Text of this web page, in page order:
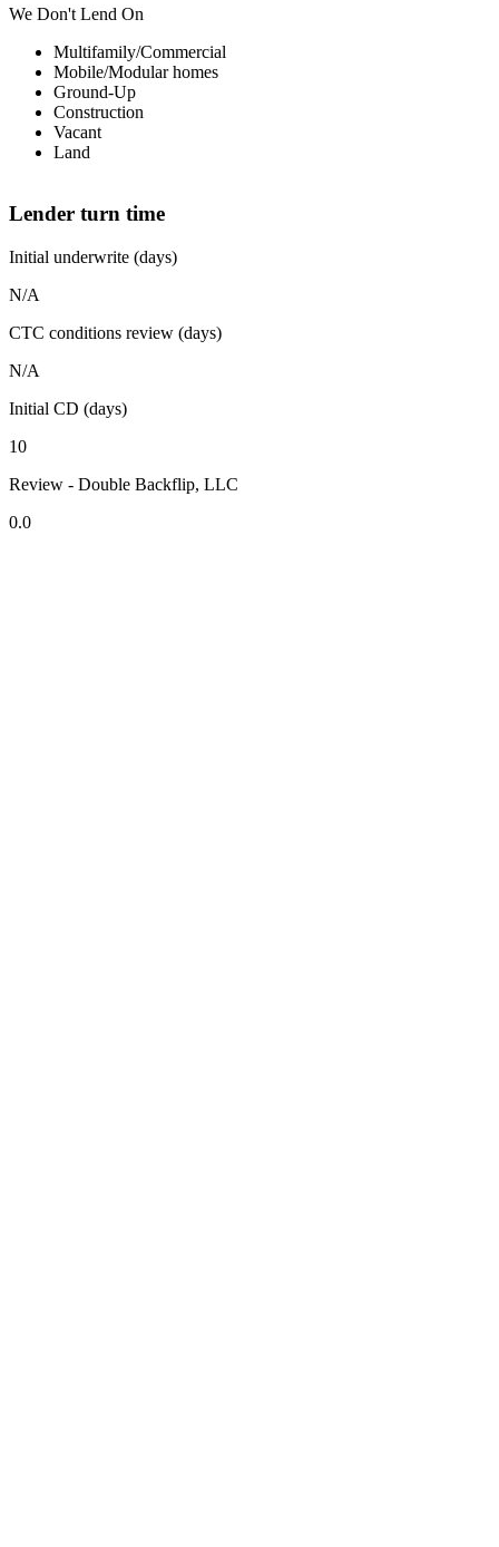
We Don't Lend On
Multifamily/Commercial
Mobile/Modular homes
Ground-Up
Construction
Vacant
Land
Lender turn time
Initial underwrite (days)
N/A
CTC conditions review (days)
N/A
Initial CD (days)
10
Review - Double Backflip, LLC
0.0